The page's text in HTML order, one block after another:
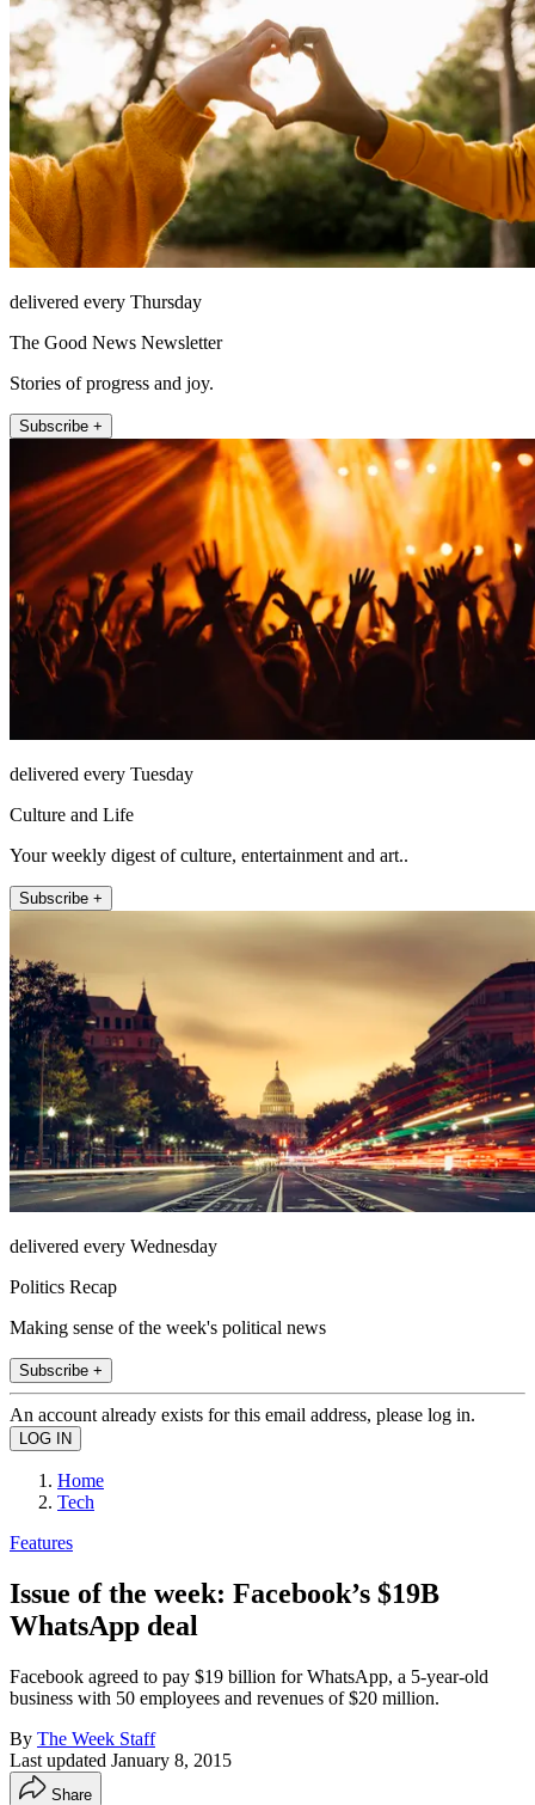
delivered every Thursday
The Good News Newsletter
Stories of progress and joy.
Subscribe +
delivered every Tuesday
Culture and Life
Your weekly digest of culture, entertainment and art..
Subscribe +
delivered every Wednesday
Politics Recap
Making sense of the week's political news
Subscribe +
An account already exists for this email address, please log in.
Home
Tech
Features
Issue of the week: Facebook’s $19B
WhatsApp deal
Facebook agreed to pay $19 billion for WhatsApp, a 5-year-old
business with 50 employees and revenues of $20 million.
By The Week Staff
Last updated January 8, 2015
Share